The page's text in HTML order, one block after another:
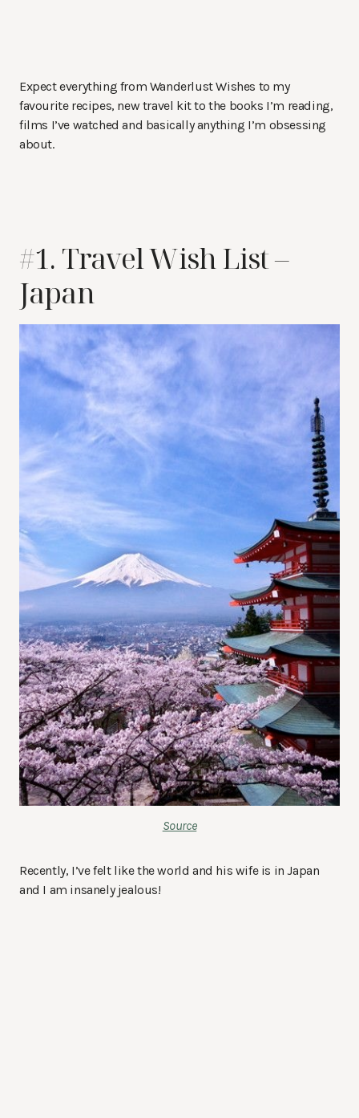
Expect everything from Wanderlust Wishes to my
favourite recipes, new travel kit to the books I’m reading,
films I’ve watched and basically anything I’m obsessing
about.
#1. Travel Wish List –
Japan
Source
Recently, I’ve felt like the world and his wife is in Japan
and I am insanely jealous!